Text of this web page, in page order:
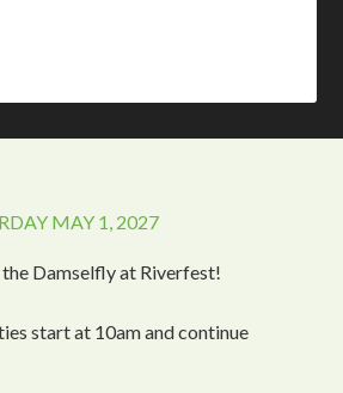
MAY 1, 2027
the Damselfly at Riverfest!
start at 10am and continue